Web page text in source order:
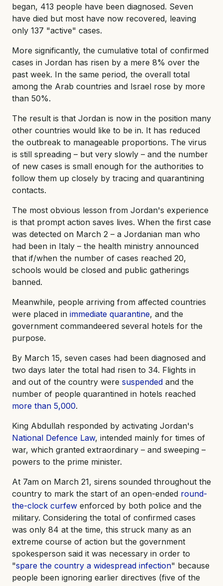
began, 413 people have been diagnosed. Seven
have died but most have now recovered, leaving
only 137 "active" cases.
More significantly, the cumulative total of confirmed
cases in Jordan has risen by a mere 8% over the
past week. In the same period, the overall total
among the Arab countries and Israel rose by more
than 50%.
The result is that Jordan is now in the position many
other countries would like to be in. It has reduced
the outbreak to manageable proportions. The virus
is still spreading – but very slowly – and the number
of new cases is small enough for the authorities to
follow them up closely by tracing and quarantining
contacts.
The most obvious lesson from Jordan's experience
is that prompt action saves lives. When the first case
was detected on March 2 – a Jordanian man who
had been in Italy – the health ministry announced
that if/when the number of cases reached 20,
schools would be closed and public gatherings
banned.
Meanwhile, people arriving from affected countries
were placed in immediate quarantine, and the
government commandeered several hotels for the
purpose.
By March 15, seven cases had been diagnosed and
two days later the total had risen to 34. Flights in
and out of the country were suspended and the
number of people quarantined in hotels reached
more than 5,000.
King Abdullah responded by activating Jordan's
National Defence Law, intended mainly for times of
war, which granted extraordinary – and sweeping –
powers to the prime minister.
At 7am on March 21, sirens sounded throughout the
country to mark the start of an open-ended round-
the-clock curfew enforced by both police and the
military. Considering the total of confirmed cases
was only 84 at the time, this struck many as an
extreme course of action but the government
spokesperson said it was necessary in order to
"spare the country a widespread infection" because
people been ignoring earlier directives (five of the